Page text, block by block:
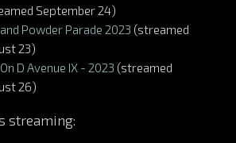
September 24)
Powder Parade 2023 (streamed
23)
D Avenue IX - 2023 (streamed
26)
streaming: